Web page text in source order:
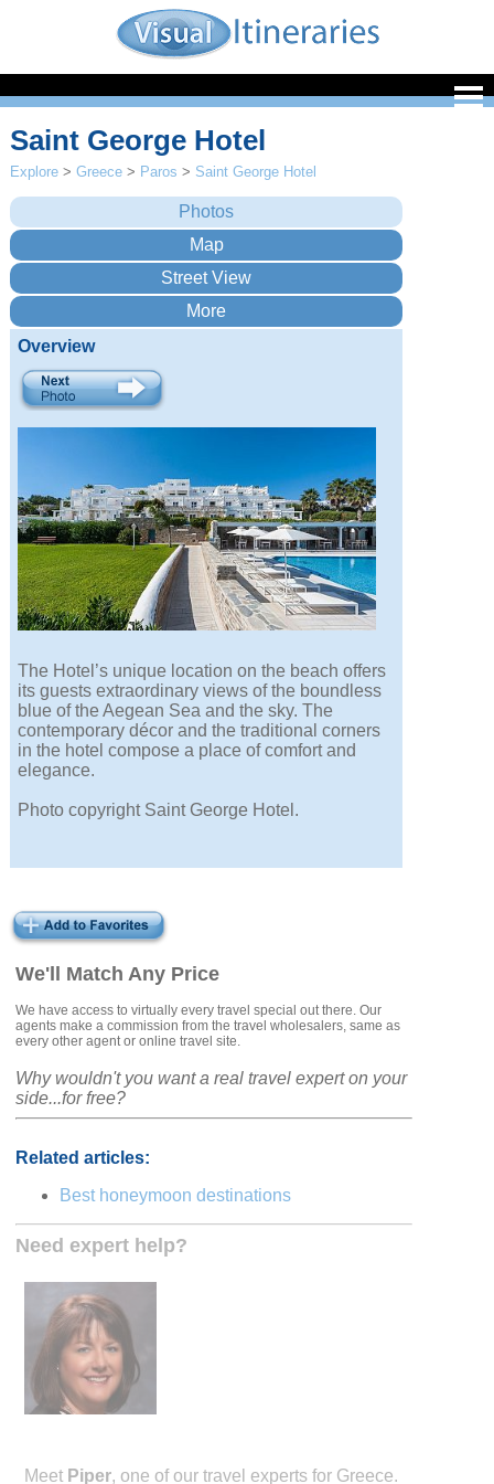
We'll Match Any Price
We have access to virtually every travel special out there. Our
agents make a commission from the travel wholesalers, same as
every other agent or online travel site.
Why wouldn't you want a real travel expert on your
side...for free?
Related articles:
Best honeymoon destinations
Need expert help?
Meet Piper, one of our travel experts for Greece.
Saint George Hotel
Explore >Greece > Paros > Saint George Hotel
Overview
The Hotel’s unique location on the beach offers
its guests extraordinary views of the boundless
blue of the Aegean Sea and the sky. The
contemporary décor and the traditional corners
in the hotel compose a place of comfort and
elegance.
Photo copyright Saint George Hotel.